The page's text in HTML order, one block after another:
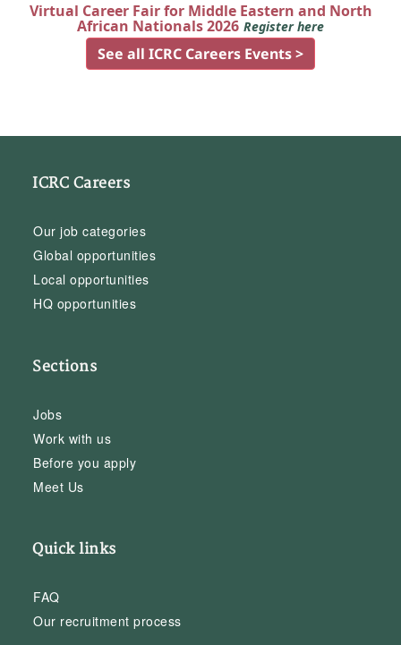
Virtual Career Fair for Middle Eastern and North
African Nationals 2026 Register here
See all ICRC Careers Events >
ICRC Careers
Our job categories
Global opportunities
Local opportunities
HQ opportunities
Sections
Jobs
Work with us
Before you apply
Meet Us
Quick links
FAQ
Our recruitment process